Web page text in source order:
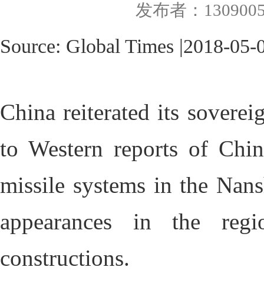
发布者：
Source: Global Times |2018-05-
China reiterated its
to Western reports of
missile systems in the
appearances in the
constructions.